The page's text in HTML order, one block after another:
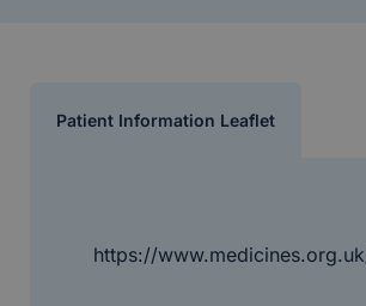
Patient Information Leaflet
https://